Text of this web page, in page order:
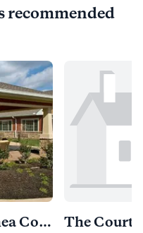
recommended
Life Care Center of Rhea County The